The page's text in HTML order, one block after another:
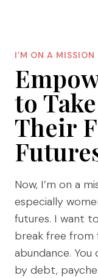
I’M ON A MISSION
to
Their
Now, I’m on a
especially
futures. I want
break free from
abundance.
by debt,